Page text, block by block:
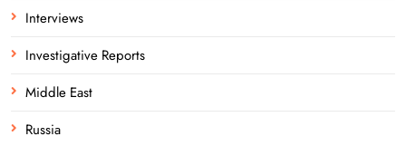
Interviews
Investigative Reports
Middle East
Russia